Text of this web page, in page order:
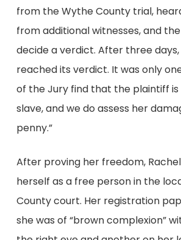
from the Wythe County trial,
from additional witnesses, and
decide a verdict. After three
reached its verdict. It was only
of the Jury find that the plaintiff
slave, and we do assess her
penny.”
After proving her freedom,
herself as a free person in the
County court. Her registration
she was of “brown complexion”